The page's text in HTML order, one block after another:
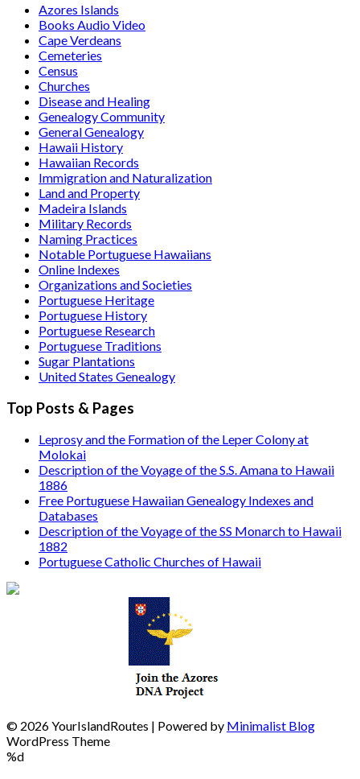
Azores Islands
Books Audio Video
Cape Verdeans
Cemeteries
Census
Churches
Disease and Healing
Genealogy Community
General Genealogy
Hawaii History
Hawaiian Records
Immigration and Naturalization
Land and Property
Madeira Islands
Military Records
Naming Practices
Notable Portuguese Hawaiians
Online Indexes
Organizations and Societies
Portuguese Heritage
Portuguese History
Portuguese Research
Portuguese Traditions
Sugar Plantations
United States Genealogy
Top Posts & Pages
Leprosy and the Formation of the Leper Colony at
Molokai
Description of the Voyage of the S.S. Amana to Hawaii
1886
Free Portuguese Hawaiian Genealogy Indexes and
Databases
Description of the Voyage of the SS Monarch to Hawaii
1882
Portuguese Catholic Churches of Hawaii
© 2026 YourIslandRoutes | Powered by Minimalist Blog
WordPress Theme
%d